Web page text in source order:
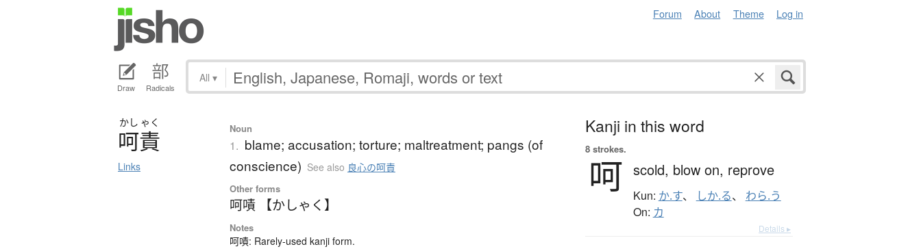
Forum About Theme Log in
Draw Radicals
All ▾
かし ゃく
呵責
Links
Noun
1. blame; accusation; torture; maltreatment; pangs (of
conscience) See also 良心の呵責
Other forms
呵嘖 【かしゃく】
Notes
呵嘖: Rarely-used kanji form.
Kanji in this word
8 strokes.
呵 scold, blow on, reprove
Kun: か.す、 しか.る、 わら.う
On: カ
Details ▸